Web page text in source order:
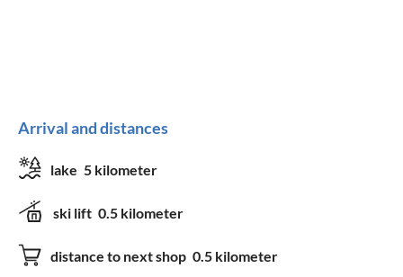
Arrival and distances
lake 5 kilometer
ski lift 0.5 kilometer
distance to next shop 0.5 kilometer